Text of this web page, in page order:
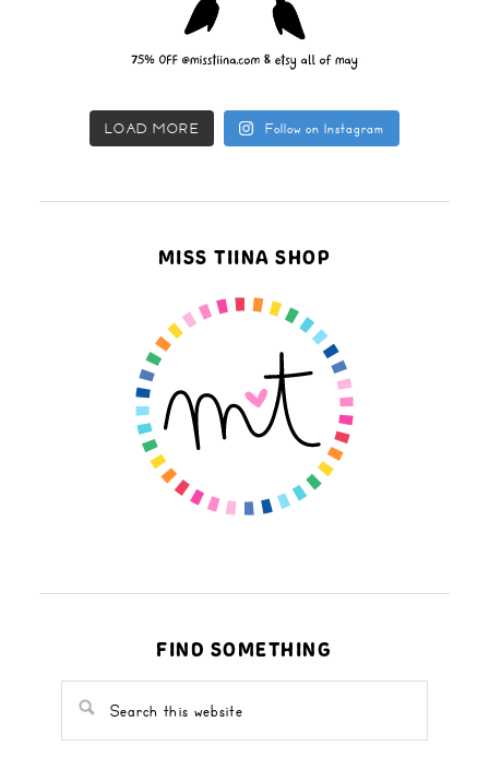
LOAD MORE Follow on Instagram
MISS TIINA SHOP
FIND SOMETHING